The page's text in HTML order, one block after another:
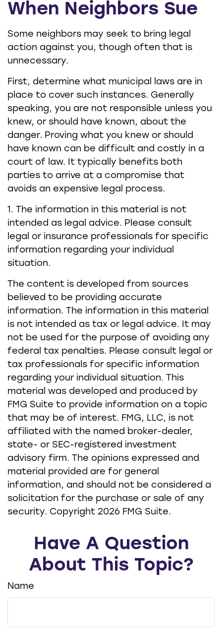
When Neighbors Sue
Some neighbors may seek to bring legal
action against you, though often that is
unnecessary.
First, determine what municipal laws are in
place to cover such instances. Generally
speaking, you are not responsible unless you
knew, or should have known, about the
danger. Proving what you knew or should
have known can be difficult and costly in a
court of law. It typically benefits both
parties to arrive at a compromise that
avoids an expensive legal process.
1. The information in this material is not
intended as legal advice. Please consult
legal or insurance professionals for specific
information regarding your individual
situation.
The content is developed from sources
believed to be providing accurate
information. The information in this material
is not intended as tax or legal advice. It may
not be used for the purpose of avoiding any
federal tax penalties. Please consult legal or
tax professionals for specific information
regarding your individual situation. This
material was developed and produced by
FMG Suite to provide information on a topic
that may be of interest. FMG, LLC, is not
affiliated with the named broker-dealer,
state- or SEC-registered investment
advisory firm. The opinions expressed and
material provided are for general
information, and should not be considered a
solicitation for the purchase or sale of any
security. Copyright 2026 FMG Suite.
Have A Question
About This Topic?
Name